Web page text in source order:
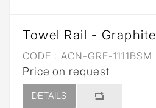
Towel Rail - Graphite
CODE : ACN-GRF-1111BSM
Price on request
DETAILS